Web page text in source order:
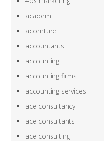
academi
accenture
accountants
accounting
accounting firms
accounting services
ace consultancy
ace consultants
ace consulting